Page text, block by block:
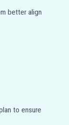
better align
to ensure